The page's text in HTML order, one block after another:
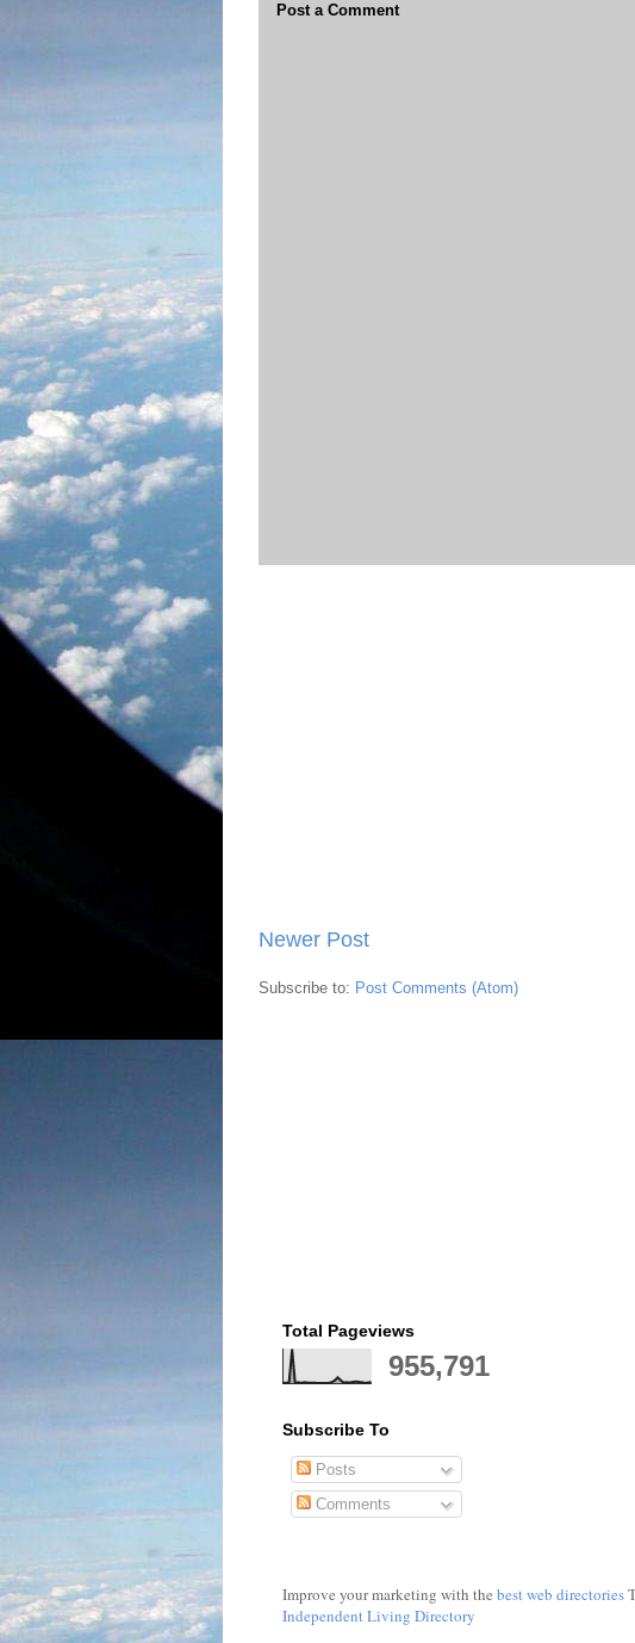
Post a Comment
Newer Post
Subscribe to: Post Comments (Atom)
Total Pageviews
955,791
Subscribe To
Posts
Comments
Improve your marketing with the best web directories
Independent Living Directory